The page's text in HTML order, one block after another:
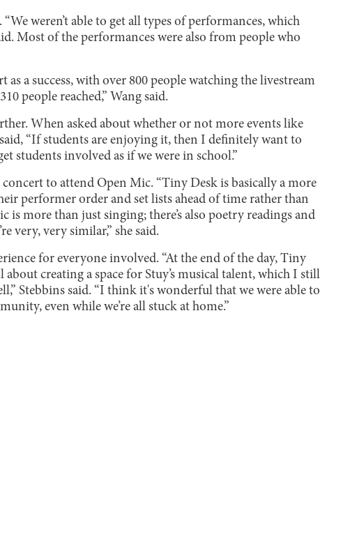
weren’t able to get all types of performances, which
Most of the performances were also from people who
a success, with over 800 people watching the livestream
people reached,” Wang said.
When asked about whether or not more events like
“If students are enjoying it, then I definitely want to
students involved as if we were in school.”
to attend Open Mic. “Tiny Desk is basically a more
performer order and set lists ahead of time rather than
more than just singing; there’s also poetry readings and
very, very similar,” she said.
for everyone involved. “At the end of the day, Tiny
creating a space for Stuy’s musical talent, which I still
Stebbins said. “I think it's wonderful that we were able to
even while we’re all stuck at home.”